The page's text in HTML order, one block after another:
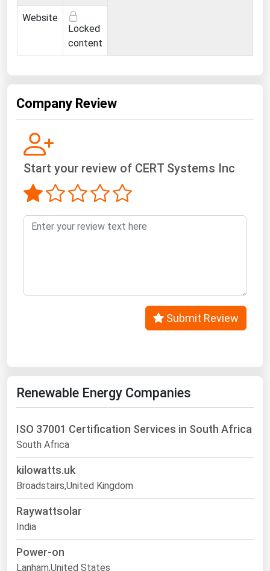
Website
Locked
content
Company Review
Start your review of CERT Systems Inc
Submit Review
Renewable Energy Companies
ISO 37001 Certification Services in South Africa
South Africa
kilowatts.uk
Broadstairs,United Kingdom
Raywattsolar
India
Power-on
Lanham,United States
Ohio
South Carolina
South Dakota
Tennessee
Texas
Utah
Vermont
Wisconsin